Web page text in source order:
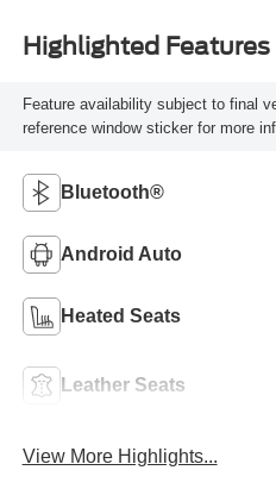
Highlighted Features
Feature availability subject to final
reference window sticker for more
Bluetooth®
Android Auto
Heated Seats
Leather Seats
View More Highlights...